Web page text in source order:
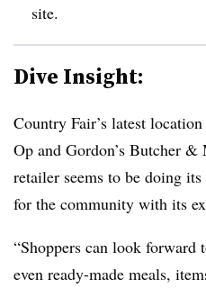
site.
Dive Insight:
Country Fair’s latest
Op and Gordon’s Butcher
retailer seems to be doing
for the community with its
“Shoppers can look forward
even ready-made meals,